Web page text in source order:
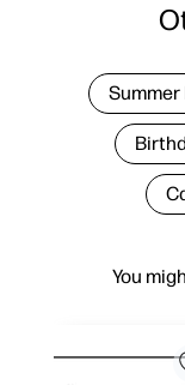
You
Summer